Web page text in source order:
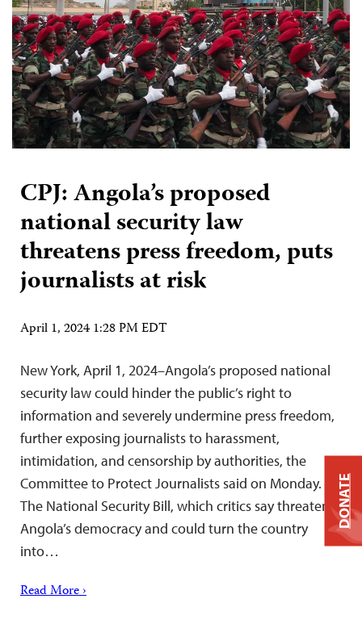
CPJ: Angola’s proposed
national security law
threatens press freedom, puts
journalists at risk
April 1, 2024 1:28 PM EDT
New York, April 1, 2024–Angola’s proposed national
security law could hinder the public’s right to
information and severely undermine press freedom,
further exposing journalists to harassment,
intimidation, and censorship by authorities, the
Committee to Protect Journalists said on Monday.
The National Security Bill, which critics say threatens
Angola’s democracy and could turn the country
into…
Read More ›
DONATE